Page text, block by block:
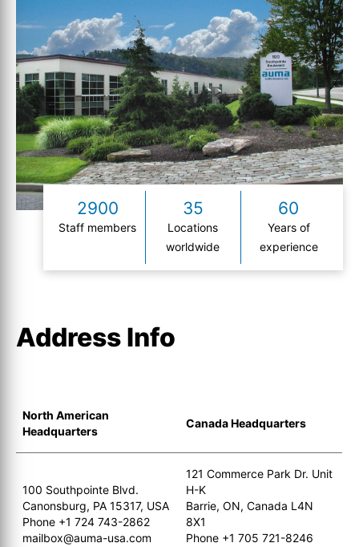
2900
Staff members
35
Locations
worldwide
60
Years of
experience
Address Info
North American
Headquarters
Canada Headquarters
100 Southpointe Blvd.
Canonsburg, PA 15317, USA
Phone +1 724 743-2862
mailbox@auma-usa.com
121 Commerce Park Dr. Unit
H-K
Barrie, ON, Canada L4N
8X1
Phone +1 705 721-8246